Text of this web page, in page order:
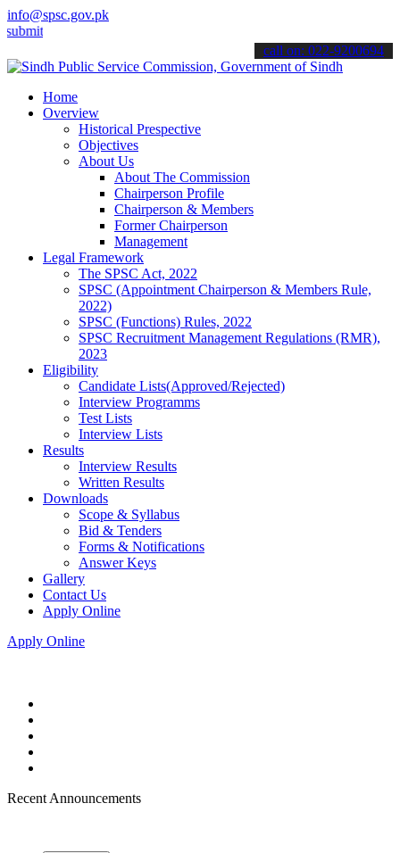
info@spsc.gov.pk
applications online & stay informed about the latest SPSC
call on: 022-9200694
Home
Overview
Historical Prespective
Objectives
About Us
About The Commission
Chairperson Profile
Chairperson & Members
Former Chairperson
Management
Legal Framework
The SPSC Act, 2022
SPSC (Appointment Chairperson & Members Rule,
2022)
SPSC (Functions) Rules, 2022
SPSC Recruitment Management Regulations (RMR),
2023
Eligibility
Candidate Lists(Approved/Rejected)
Interview Programms
Test Lists
Interview Lists
Results
Interview Results
Written Results
Downloads
Scope & Syllabus
Bid & Tenders
Forms & Notifications
Answer Keys
Gallery
Contact Us
Apply Online
Apply Online
Recent Announcements